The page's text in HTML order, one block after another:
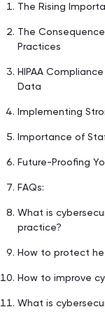
The Rising
The
Practices
HIPAA
Data
Implementing
Importance of
Future-Proofing
FAQs:
What is
practice?
How to protect
How to improve
What is